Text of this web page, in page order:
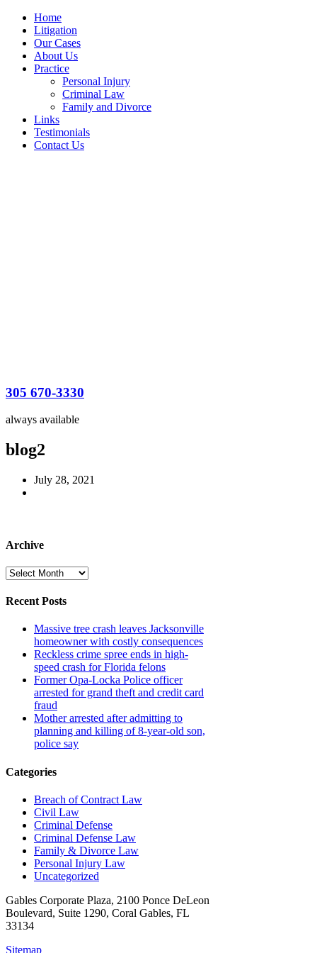
Home
Litigation
Our Cases
About Us
Practice
Personal Injury
Criminal Law
Family and Divorce
Links
Testimonials
Contact Us
305 670-3330
always available
blog2
July 28, 2021
Archive
Archive
Recent Posts
Massive tree crash leaves Jacksonville
homeowner with costly consequences
Reckless crime spree ends in high-
speed crash for Florida felons
Former Opa-Locka Police officer
arrested for grand theft and credit card
fraud
Mother arrested after admitting to
planning and killing of 8-year-old son,
police say
Categories
Breach of Contract Law
Civil Law
Criminal Defense
Criminal Defense Law
Family & Divorce Law
Personal Injury Law
Uncategorized
Gables Corporate Plaza, 2100 Ponce DeLeon
Boulevard, Suite 1290, Coral Gables, FL
33134
Sitemap